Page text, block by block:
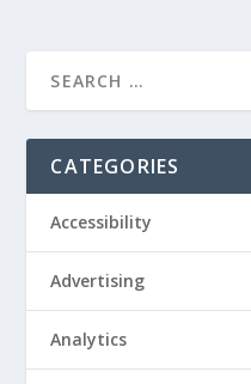
CATEGORIES
Accessibility
Advertising
Analytics